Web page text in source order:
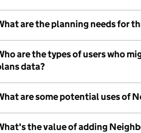
are the planning needs for
are the types of users who
data?
are some potential uses of
the value of adding